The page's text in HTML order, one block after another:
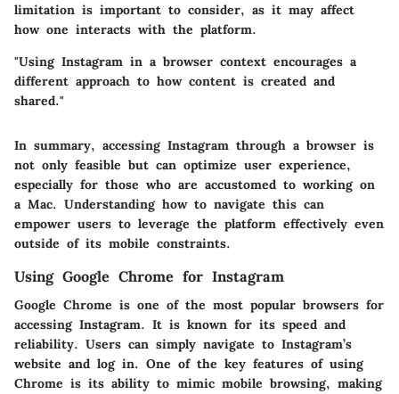
limitation is important to consider, as it may affect
how one interacts with the platform.
"Using Instagram in a browser context encourages a
different approach to how content is created and
shared."
In summary, accessing Instagram through a browser is
not only feasible but can optimize user experience,
especially for those who are accustomed to working on
a Mac. Understanding how to navigate this can
empower users to leverage the platform effectively even
outside of its mobile constraints.
Using Google Chrome for Instagram
Google Chrome is one of the most popular browsers for
accessing Instagram. It is known for its speed and
reliability. Users can simply navigate to Instagram’s
website and log in. One of the key features of using
Chrome is its ability to mimic mobile browsing, making